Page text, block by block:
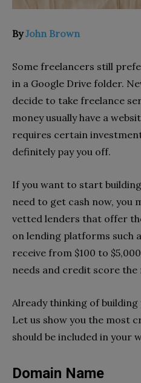
ByJohn Brown
Some freelancers still
in a Google Drive folder.
decide to take freelance
money usually have a
requires certain
definitely pay you off.
If you want to start
need to get cash now, you
vetted lenders that offer
on lending platforms such
receive from $100 to
needs and credit score the
Already thinking of
Let us show you the most
should be included in your
Domain Name